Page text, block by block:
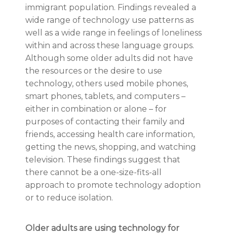
immigrant population. Findings revealed a
wide range of technology use patterns as
well as a wide range in feelings of loneliness
within and across these language groups.
Although some older adults did not have
the resources or the desire to use
technology, others used mobile phones,
smart phones, tablets, and computers –
either in combination or alone – for
purposes of contacting their family and
friends, accessing health care information,
getting the news, shopping, and watching
television. These findings suggest that
there cannot be a one-size-fits-all
approach to promote technology adoption
or to reduce isolation.
Older adults are using technology for